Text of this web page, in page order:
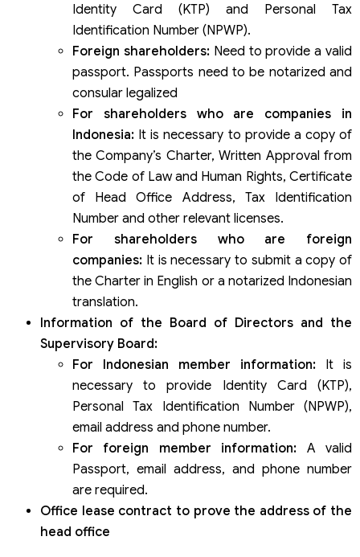
Identity Card (KTP) and Personal Tax
Identification Number (NPWP).
Foreign shareholders:Need to provide a valid
passport. Passports need to be notarized and
consular legalized
For shareholders who are companies in
Indonesia: It is necessary to provide a copy of
the Company’s Charter, Written Approval from
the Code of Law and Human Rights, Certificate
of Head Office Address, Tax Identification
Number and other relevant licenses.
For shareholders who are foreign
companies: It is necessary to submit a copy of
the Charter in English or a notarized Indonesian
translation.
Information of the Board of Directors and the
Supervisory Board:
For Indonesian member information: It is
necessary to provide Identity Card (KTP),
Personal Tax Identification Number (NPWP),
email address and phone number.
For foreign member information: A valid
Passport, email address, and phone number
are required.
Office lease contract to prove the address of the
head office